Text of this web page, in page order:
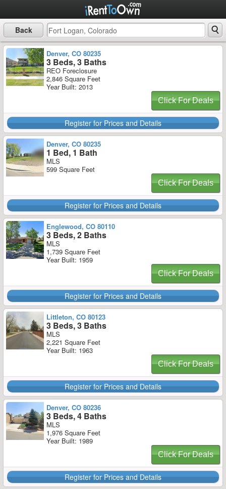
Back
Denver, CO 80235
3 Beds, 3 Baths
REO Foreclosure
2,846 Square Feet
Year Built: 2013
Click For Deals
Register for Prices and Details
Denver, CO 80235
1 Bed, 1 Bath
MLS
599 Square Feet
Click For Deals
Register for Prices and Details
Englewood, CO 80110
3 Beds, 2 Baths
MLS
1,739 Square Feet
Year Built: 1959
Click For Deals
Register for Prices and Details
Littleton, CO 80123
3 Beds, 3 Baths
MLS
2,221 Square Feet
Year Built: 1963
Click For Deals
Register for Prices and Details
Denver, CO 80236
3 Beds, 4 Baths
MLS
1,976 Square Feet
Year Built: 1989
Click For Deals
Register for Prices and Details